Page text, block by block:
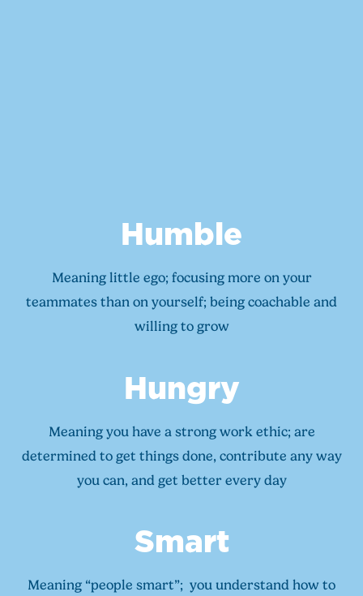
Humble
Meaning little ego; focusing more on your
teammates than on yourself; being coachable and
willing to grow
Hungry
Meaning you have a strong work ethic; are
determined to get things done, contribute any way
you can, and get better every day
Smart
Meaning “people smart”; you understand how to